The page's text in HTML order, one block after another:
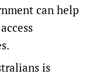
can help
is